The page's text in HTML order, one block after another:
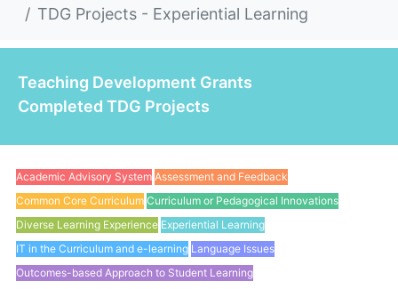
TDG Projects - Experiential Learning
Teaching Development Grants
Completed TDG Projects
Academic Advisory System Assessment and Feedback
Common Core Curriculum Curriculum or Pedagogical Innovations
Diverse Learning Experience Experiential Learning
IT in the Curriculum and e-learning Language Issues
Outcomes-based Approach to Student Learning